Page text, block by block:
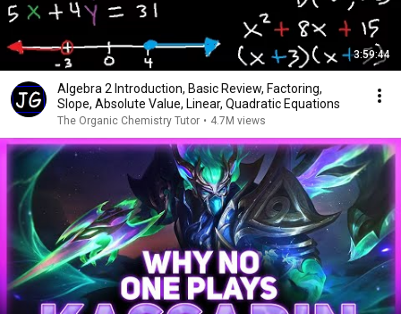
3:59:44
Algebra 2 Introduction, Basic Review, Factoring,
Slope, Absolute Value, Linear, Quadratic Equations
The Organic Chemistry Tutor • 4.7M views